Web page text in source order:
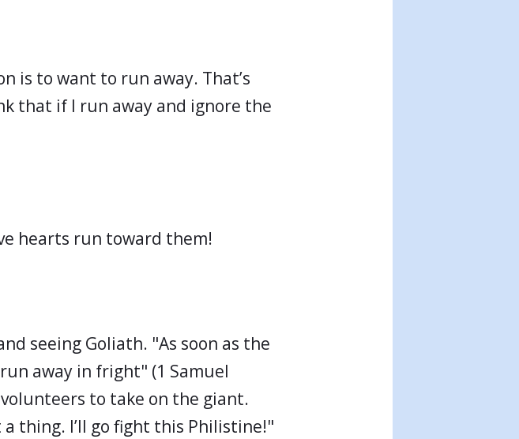
is to want to run away. That’s
that if I run away and ignore the
hearts run toward them!
seeing Goliath. "As soon as the
away in fright" (1 Samuel
to take on the giant.
a thing. I’ll go fight this Philistine!"